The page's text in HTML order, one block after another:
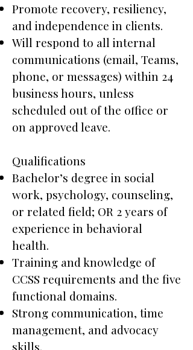
Promote recovery, resiliency,
and independence in clients.
Will respond to all internal
communications (email, Teams,
phone, or messages) within 24
business hours, unless
scheduled out of the office or
on approved leave.
Qualifications
Bachelor’s degree in social
work, psychology, counseling,
or related field; OR 2 years of
experience in behavioral
health.
Training and knowledge of
CCSS requirements and the five
functional domains.
Strong communication, time
management, and advocacy
skills.